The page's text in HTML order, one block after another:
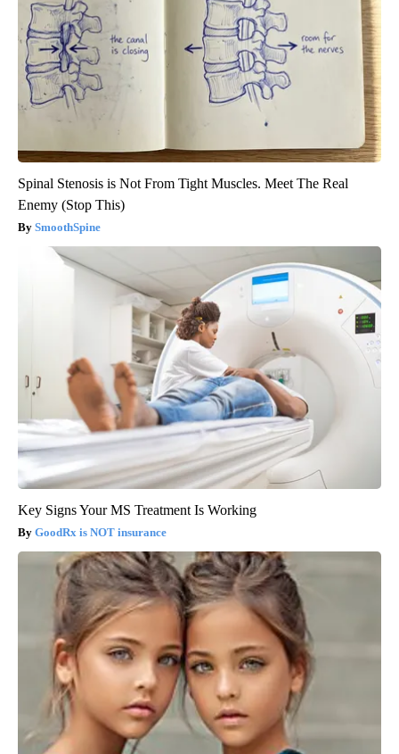
Spinal Stenosis is Not From Tight Muscles. Meet The Real
Enemy (Stop This)
SmoothSpine
Key Signs Your MS Treatment Is Working
GoodRx is NOT insurance